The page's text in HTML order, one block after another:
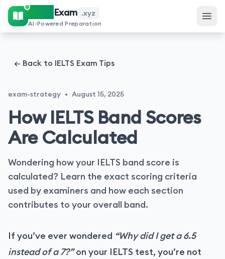
IELTS Exam .xyz
AI-Powered Preparation
← Back to IELTS Exam Tips
exam-strategy • August 15, 2025
How IELTS Band Scores
Are Calculated
Wondering how your IELTS band score is
calculated? Learn the exact scoring criteria
used by examiners and how each section
contributes to your overall band.
If you’ve ever wondered “Why did I get a 6.5
instead of a 7?”on your IELTS test, you’re not